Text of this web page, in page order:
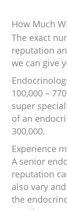
How Much
The exact
reputation
we can give
100,000 –
super
of an
300,000.
Experience
A senior
reputation
also vary
the